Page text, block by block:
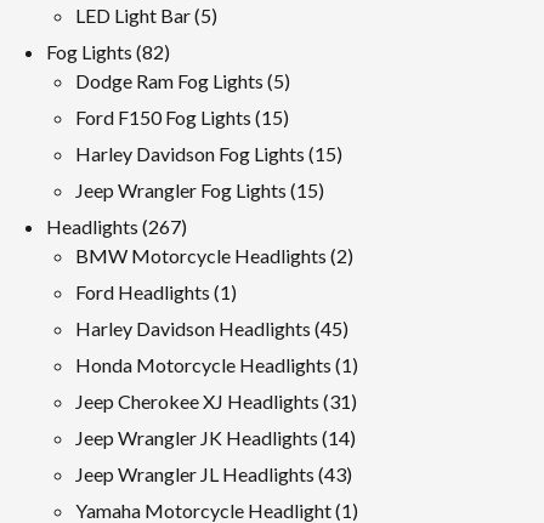
products
LED Light Bar 55
Fog Lights 8282
products
Dodge Ram Fog Lights 55
products
Ford F150 Fog Lights 1515
products
Harley Davidson Fog Lights 1515
Jeep Wrangler Fog Lights 1515
Headlights 267267
products
BMW Motorcycle Headlights 22
Ford Headlights 11
product
Harley Davidson Headlights 4545
products
Honda Motorcycle Headlights 11
product
Jeep Cherokee XJ Headlights 3131
products
Jeep Wrangler JK Headlights 1414
products
Jeep Wrangler JL Headlights 4343
products
Yamaha Motorcycle Headlight 11